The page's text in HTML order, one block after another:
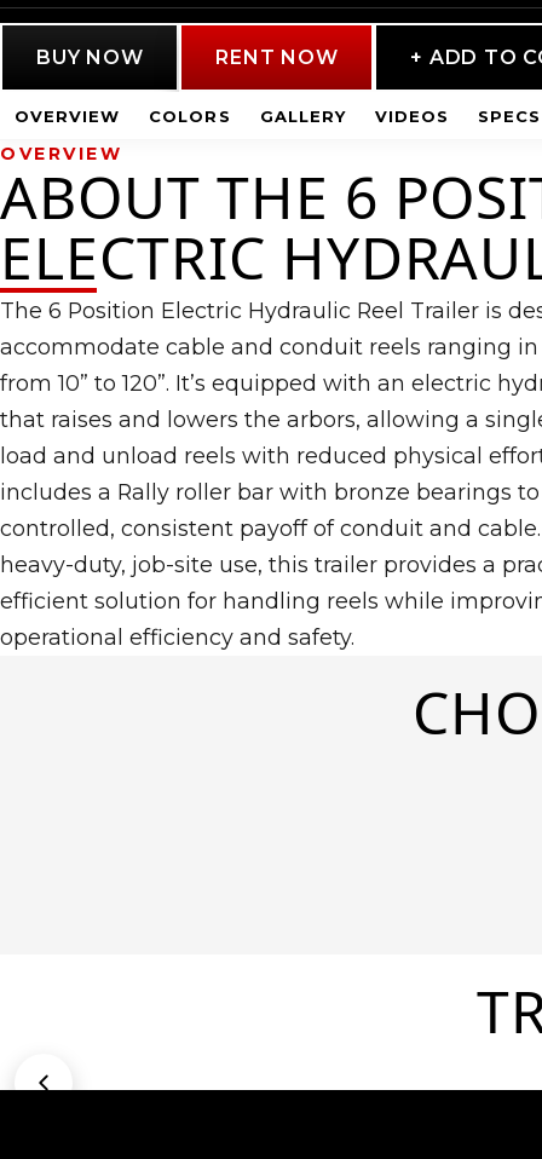
BUY NOW RENT NOW + ADD TO
OVERVIEW COLORS GALLERY VIDEOS SPECS
OVERVIEW
ABOUT THE 6
ELECTRIC
The 6 Position Electric Hydraulic Reel Trailer is
accommodate cable and conduit reels ranging
from 10” to 120”. It’s equipped with an electric
that raises and lowers the arbors, allowing a
load and unload reels with reduced physical
includes a Rally roller bar with bronze bearings
controlled, consistent payoff of conduit and
heavy-duty, job-site use, this trailer provides a
efficient solution for handling reels while
operational efficiency and safety.